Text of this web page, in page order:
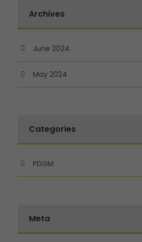
Archives
June 2024
May 2024
Categories
PDGM
Meta